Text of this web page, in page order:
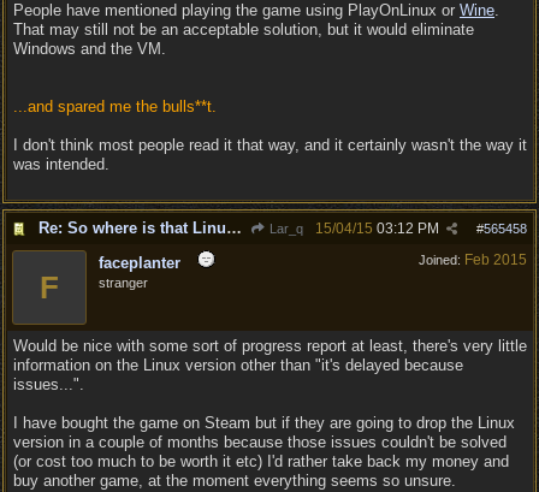
People have mentioned playing the game using PlayOnLinux or Wine.
That may still not be an acceptable solution, but it would eliminate
Windows and the VM.
...and spared me the bulls**t.
I don't think most people read it that way, and it certainly wasn't the way it
was intended.
Re: So where is that Linux version anyway? Lar_q #565458
15/04/15 03:12 PM
Joined: Feb 2015
F
faceplanter
stranger
Would be nice with some sort of progress report at least, there's very little
information on the Linux version other than "it's delayed because
issues...".
I have bought the game on Steam but if they are going to drop the Linux
version in a couple of months because those issues couldn't be solved
(or cost too much to be worth it etc) I'd rather take back my money and
buy another game, at the moment everything seems so unsure.